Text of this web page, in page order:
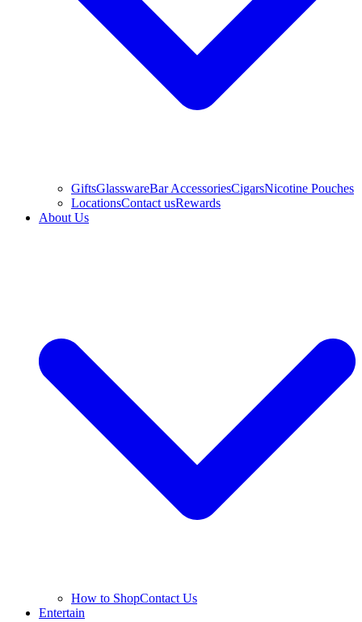
GiftsGlasswareBar AccessoriesCigarsNicotine Pouches
LocationsContact usRewards
About Us
How to ShopContact Us
Entertain